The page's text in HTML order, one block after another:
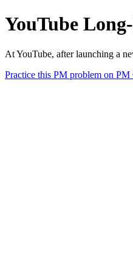
YouTube
At YouTube, after launching a
Practice this PM problem on PM